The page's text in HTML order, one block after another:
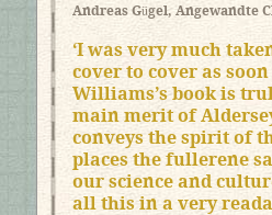
Andreas Gügel, Angewandte
‘I was very much
cover to cover as
Williams’s book is
main merit of
conveys the spirit of
places the fullerene
our science and
all this in a very